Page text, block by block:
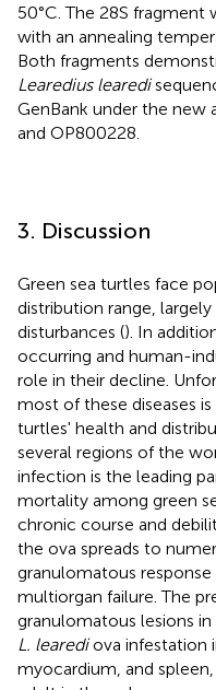
50°C. The 28S fragment
with an annealing
Both fragments
Learedius learedi
GenBank under the new
and OP800228
3. Discussion
Green sea turtles face
distribution range,
disturbances (). In
occurring and human-
role in their decline.
most of these diseases
turtles' health and
several regions of the
infection is the leading
mortality among green
chronic course and
the ova spreads to
granulomatous response
multiorgan failure. The
granulomatous lesions
L. learediova infestation
myocardium, and